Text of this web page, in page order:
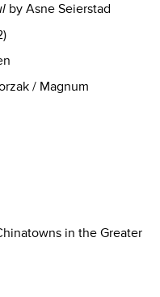
by Asne Seierstad
/ Magnum
in the Greater